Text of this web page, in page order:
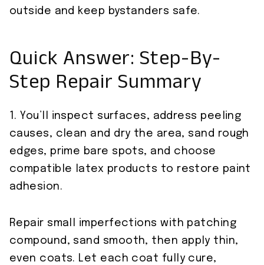
outside and keep bystanders safe.
Quick Answer: Step-By-
Step Repair Summary
1. You’ll inspect surfaces, address peeling
causes, clean and dry the area, sand rough
edges, prime bare spots, and choose
compatible latex products to restore paint
adhesion.
Repair small imperfections with patching
compound, sand smooth, then apply thin,
even coats. Let each coat fully cure,